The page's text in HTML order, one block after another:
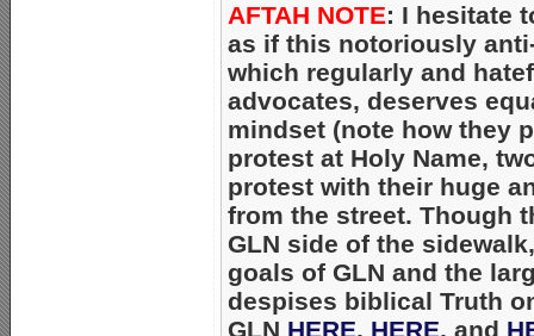
AFTAH NOTE: I hesitate
as if this notoriously
which regularly and
advocates, deserves
mindset (note how they
protest at Holy Name,
protest with their huge
from the street. Though
GLN side of the
goals of GLN and the
despises biblical Truth
GLN HERE, HERE, and